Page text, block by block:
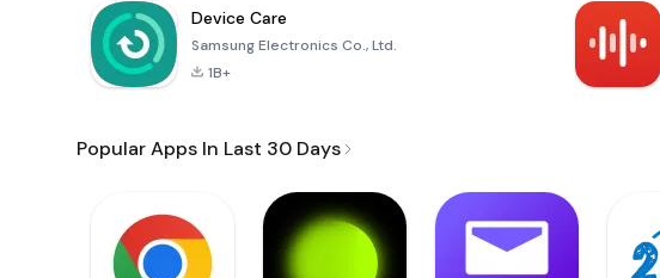
Device Care
Samsung Electronics Co., Ltd.
1B+
Popular Apps In Last 30 Days